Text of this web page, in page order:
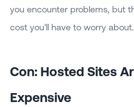
you encounter problems, but
cost you'll have to worry about.
Con: Hosted Sites
Expensive